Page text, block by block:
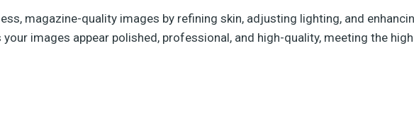
magazine-quality images by refining skin, adjusting lighting, and
images appear polished, professional, and high-quality, meeting the